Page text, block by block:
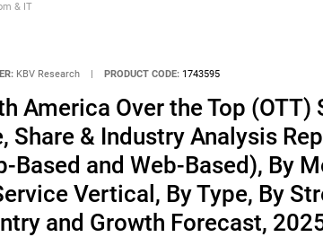
& IT
KBV Research PRODUCT CODE: 1743595
America Over the Top
Share & Industry Analysis
Based and Web-Based), By
Vertical, By Type, By
and Growth Forecast,